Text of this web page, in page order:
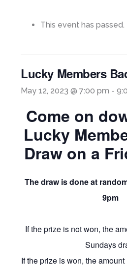
This event has passed.
Lucky Members
May 12, 2023 @ 7:00 pm -
Come on
Lucky
Draw on a
The draw is done at
9pm
If the prize is not won, the
Sundays
If the prize is won, the